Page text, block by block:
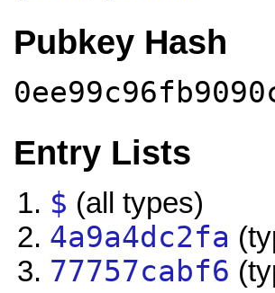
Pubkey Hash
Entry Lists
$ (all types)
4a9a4dc2fa
77757cabf6